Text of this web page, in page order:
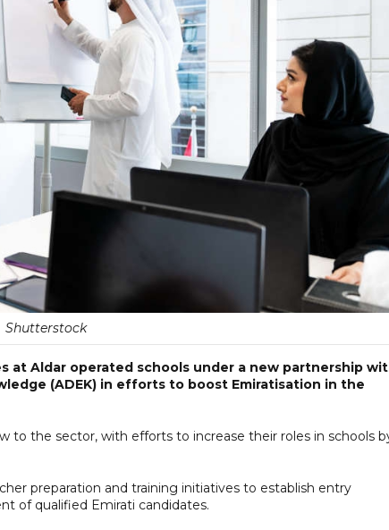
Shutterstock
at Aldar operated schools under a new partnership
(ADEK) in efforts to boost Emiratisation in the
to the sector, with efforts to increase their roles in schools
preparation and training initiatives to establish entry
of qualified Emirati candidates.